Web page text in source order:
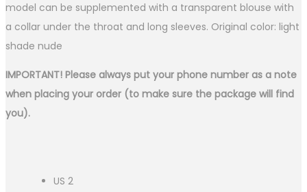
model can be supplemented with a transparent blouse with
a collar under the throat and long sleeves. Original color: light
shade nude
IMPORTANT! Please always put your phone number as a note
when placing your order (to make sure the package will find
you).
US 2